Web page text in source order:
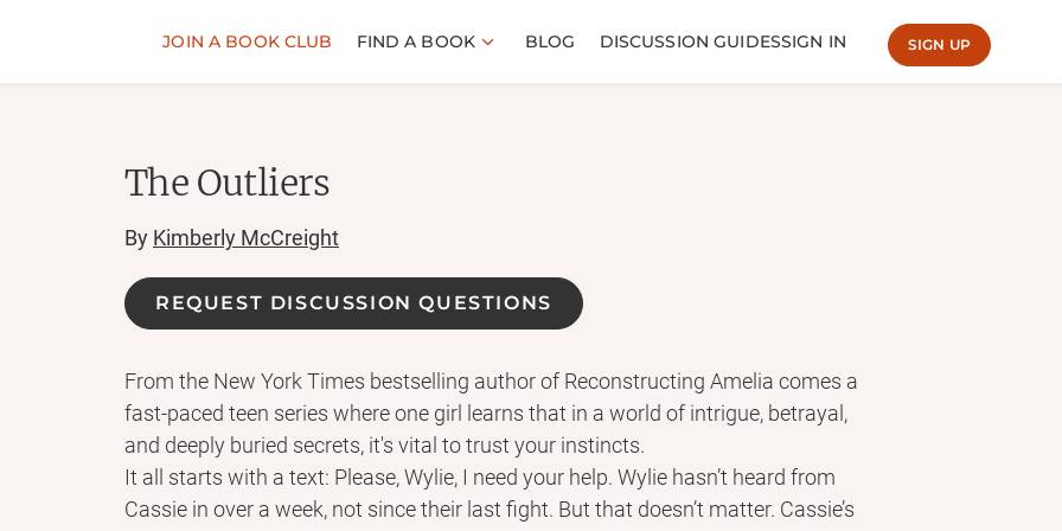
JOIN A BOOK CLUB FIND A BOOK BLOG DISCUSSION GUIDESSIGN IN SIGN UP
The Outliers
By Kimberly McCreight
REQUEST DISCUSSION QUESTIONS
From the New York Times bestselling author of Reconstructing Amelia comes a
fast-paced teen series where one girl learns that in a world of intrigue, betrayal,
and deeply buried secrets, it's vital to trust your instincts.
It all starts with a text: Please, Wylie, I need your help. Wylie hasn’t heard from
Cassie in over a week, not since their last fight. But that doesn’t matter. Cassie’s